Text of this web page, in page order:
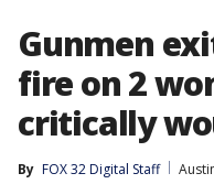
Gunmen
fire on 2
critically
By FOX 32 Digital Staff